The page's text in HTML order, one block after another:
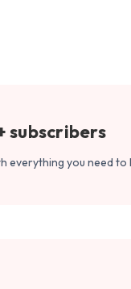
subscribers
everything you need to